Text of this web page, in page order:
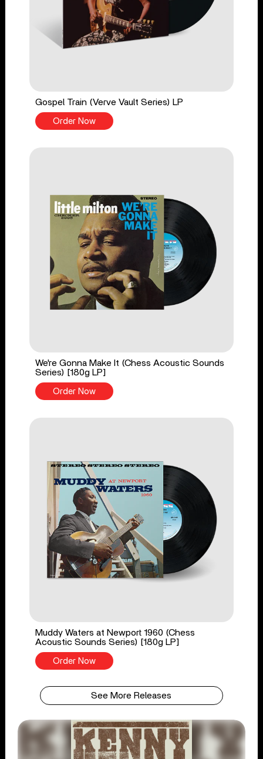
Gospel Train (Verve Vault Series) LP
Order Now
We're Gonna Make It (Chess Acoustic Sounds
Series) [180g LP]
Order Now
Muddy Waters at Newport 1960 (Chess
Acoustic Sounds Series) [180g LP]
Order Now
See More Releases